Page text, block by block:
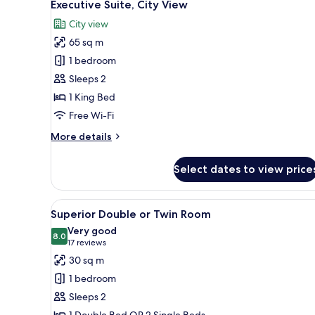
all
photos
for
Executive
Suite,
City
View
Executive Suite, City View
City view
65 sq m
1 bedroom
Sleeps 2
1 King Bed
Free Wi-Fi
More details
More
Suite,
City
View
Select dates to view
View
all
photos
for
Superior
Double
or
A hotel room with a large
9
Superior Double or Twin Room
8.08.0 out of 10
Very good
17 reviews
(17
reviews)
30 sq m
1 bedroom
Sleeps 2